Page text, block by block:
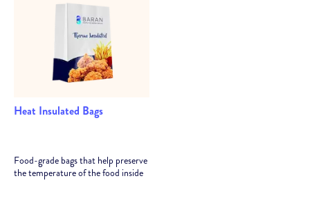
Heat Insulated Bags
Food-grade bags that help preserve
the temperature of the food inside